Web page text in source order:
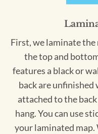
First, we laminate
the top and
features a black or
back are
attached to the
hang. You can use
your laminated map.